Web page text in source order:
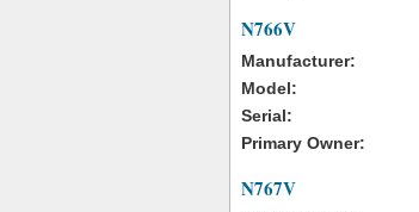
N766V
Manufacturer:
Model:
Serial:
Primary Owner:
N767V